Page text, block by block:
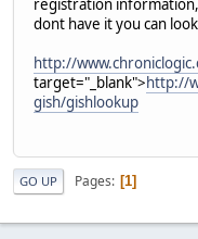
registration
dont have it you can
http://
target="_blank">http://
gish/gishlookup
GO UP Pages 1